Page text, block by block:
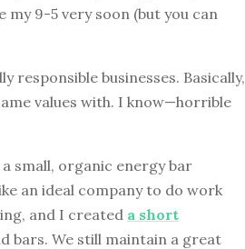
9-5 very soon (but you can
responsible businesses. Basically,
values with. I know—horrible
small, organic energy bar
an ideal company to do work
and I created a short
bars. We still maintain a great